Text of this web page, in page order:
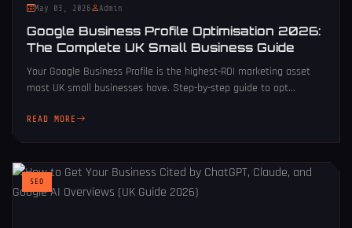
May 03, 2026 Admin
Google Business Profile Optimisation 2026:
The Complete UK Small Business Guide
Your Google Business Profile is the highest-ROI marketing asset
most UK small businesses have. Step-by-step guide to opt...
READ MORE
SEO